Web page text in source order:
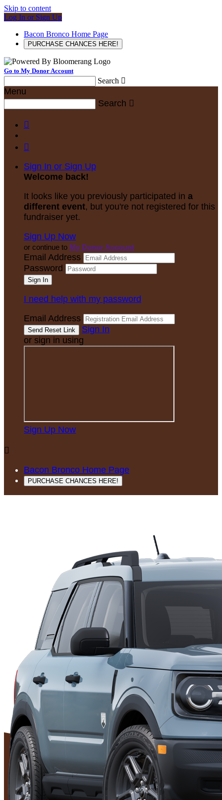
Skip to content
Log In or Sign Up
Bacon Bronco Home Page
PURCHASE CHANCES HERE!
Go to My Donor Account
Search 
Menu
Search 


Sign In or Sign Up
Welcome back!
It looks like you previously participated in a
different event, but you're not registered for this
fundraiser yet.
Sign Up Now
or continue to My Donor Account
Email Address
Password
I need help with my password
Email Address
Sign In
or sign in using
Sign Up Now

Bacon Bronco Home Page
PURCHASE CHANCES HERE!